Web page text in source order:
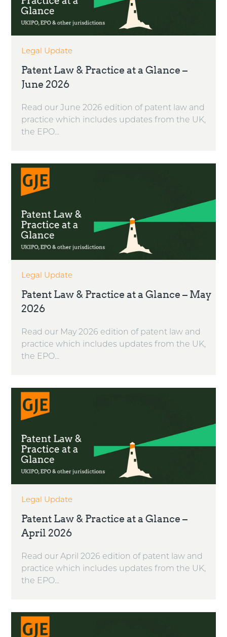
Legal Update
Patent Law & Practice at a Glance –
June 2026
Read our June 2026 edition of patent law and
practice which includes updates from the UK,
the EPO...
Legal Update
Patent Law & Practice at a Glance – May
2026
Read our May 2026 edition of patent law and
practice which includes updates from the UK,
the EPO...
Legal Update
Patent Law & Practice at a Glance –
April 2026
Read our April 2026 edition of patent law and
practice which includes updates from the UK,
the EPO...